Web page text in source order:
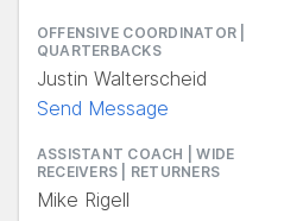
OFFENSIVE COORDINATOR |
QUARTERBACKS
Justin Walterscheid
Send Message
ASSISTANT COACH | WIDE
RECEIVERS | RETURNERS
Mike Rigell